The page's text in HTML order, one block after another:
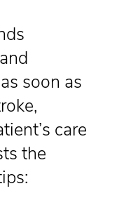
soon as
care
the